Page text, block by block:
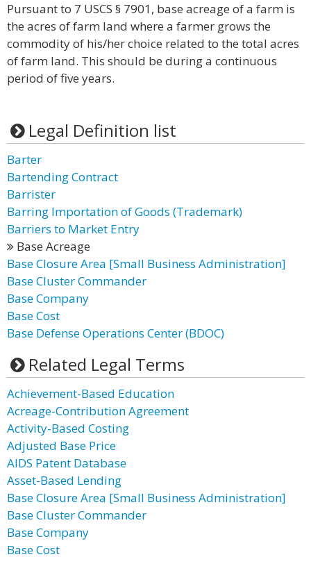
Pursuant to 7 USCS § 7901, base acreage of a farm is
the acres of farm land where a farmer grows the
commodity of his/her choice related to the total acres
of farm land. This should be during a continuous
period of five years.
Legal Definition list
Barter
Bartending Contract
Barrister
Barring Importation of Goods (Trademark)
Barriers to Market Entry
Base Acreage
Base Closure Area [Small Business Administration]
Base Cluster Commander
Base Company
Base Cost
Base Defense Operations Center (BDOC)
Related Legal Terms
Achievement-Based Education
Acreage-Contribution Agreement
Activity-Based Costing
Adjusted Base Price
AIDS Patent Database
Asset-Based Lending
Base Closure Area [Small Business Administration]
Base Cluster Commander
Base Company
Base Cost